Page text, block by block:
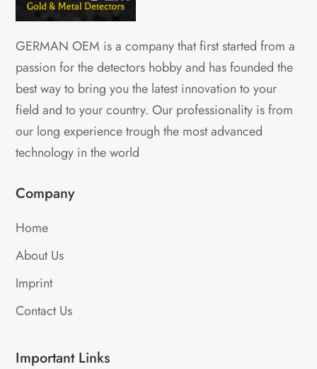
GERMAN OEM is a company that first started from a
passion for the detectors hobby and has founded the
best way to bring you the latest innovation to your
field and to your country. Our professionality is from
our long experience trough the most advanced
technology in the world
Company
Home
About Us
Imprint
Contact Us
Important Links